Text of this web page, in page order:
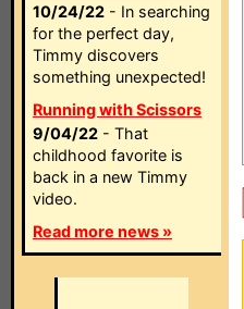
10/24/22 - In searching
for the perfect day,
Timmy discovers
something unexpected!
Running with Scissors
9/04/22 - That
childhood favorite is
back in a new Timmy
video.
Read more news »